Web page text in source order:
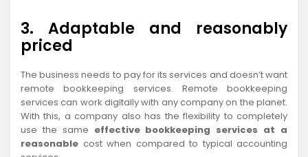
3. Adaptable and reasonably
priced
The business needs to pay for its services and doesn’t want
remote bookkeeping services. Remote bookkeeping
services can work digitally with any company on the planet.
With this, a company also has the flexibility to completely
use the same effective bookkeeping services at a
reasonable cost when compared to typical accounting